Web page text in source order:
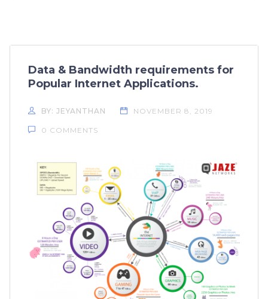
Data & Bandwidth requirements for
Popular Internet Applications.
BY: JEYANTHAN NOVEMBER 8, 2019
0 COMMENTS